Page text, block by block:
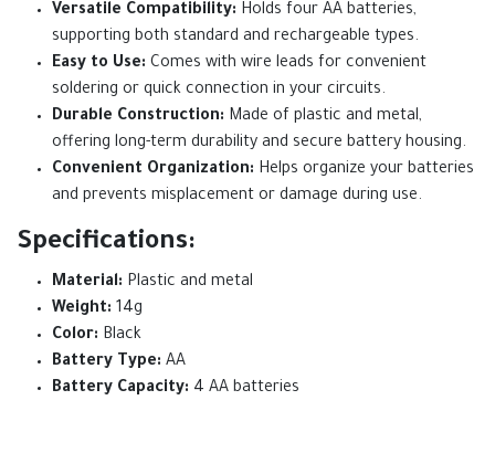
Versatile Compatibility: Holds four AA batteries,
supporting both standard and rechargeable types.
Easy to Use: Comes with wire leads for convenient
soldering or quick connection in your circuits.
Durable Construction: Made of plastic and metal,
offering long-term durability and secure battery housing.
Convenient Organization: Helps organize your batteries
and prevents misplacement or damage during use.
Specifications:
Material: Plastic and metal
Weight: 14g
Color: Black
Battery Type: AA
Battery Capacity: 4 AA batteries